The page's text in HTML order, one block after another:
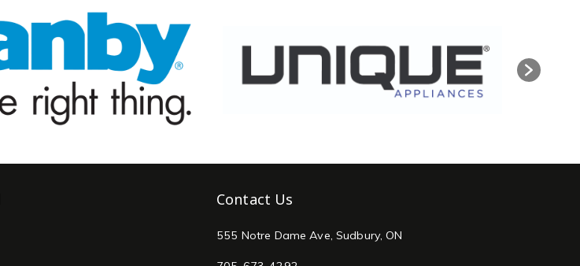
Contact Us
555 Notre Dame Ave, Sudbury, ON